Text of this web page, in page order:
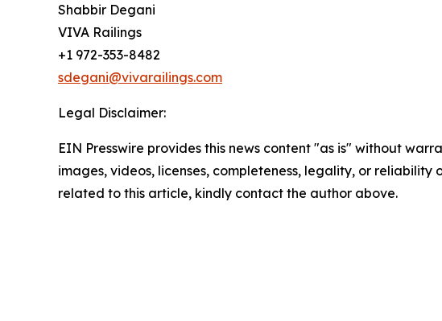
Shabbir Degani
VIVA Railings
+1 972-353-8482
sdegani@vivarailings.com
Legal Disclaimer:
EIN Presswire provides this news content "as is" without
images, videos, licenses, completeness, legality, or
related to this article, kindly contact the author above.